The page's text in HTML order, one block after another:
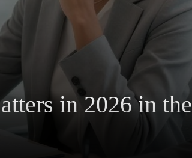
in 2026 in the